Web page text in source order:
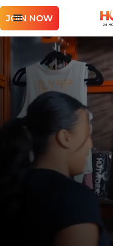
JOIN NOW